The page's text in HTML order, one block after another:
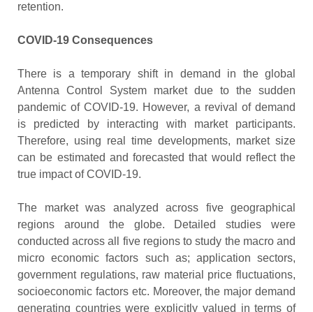
retention.
COVID-19 Consequences
There is a temporary shift in demand in the global
Antenna Control System market due to the sudden
pandemic of COVID-19. However, a revival of demand
is predicted by interacting with market participants.
Therefore, using real time developments, market size
can be estimated and forecasted that would reflect the
true impact of COVID-19.
The market was analyzed across five geographical
regions around the globe. Detailed studies were
conducted across all five regions to study the macro and
micro economic factors such as; application sectors,
government regulations, raw material price fluctuations,
socioeconomic factors etc. Moreover, the major demand
generating countries were explicitly valued in terms of